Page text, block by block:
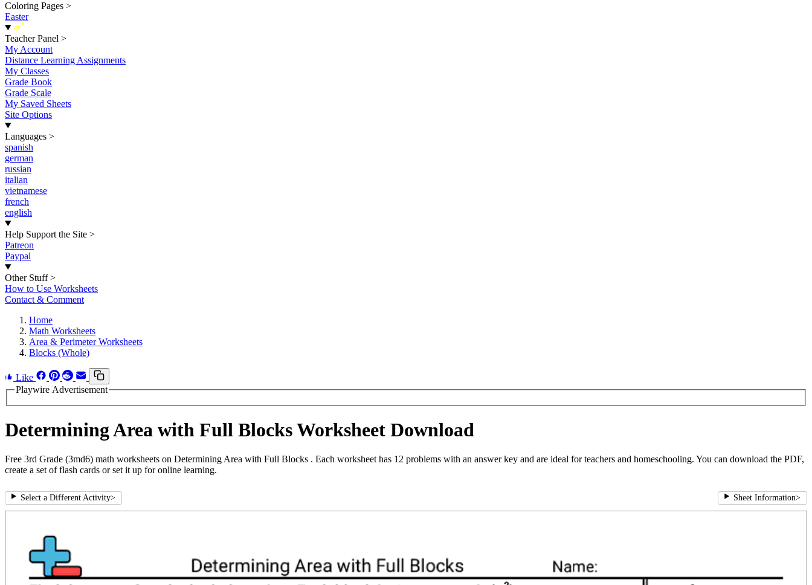
Coloring Pages >
Easter
New
Teacher Panel >
My Account
Distance Learning Assignments
My Classes
Grade Book
Grade Scale
My Saved Sheets
Site Options
Languages >
spanish
german
russian
italian
vietnamese
french
english
Help Support the Site >
Patreon
Paypal
Other Stuff >
How to Use Worksheets
Contact & Comment
Home
Math Worksheets
Area & Perimeter Worksheets
Blocks (Whole)
Like
Playwire Advertisement
Determining Area with Full Blocks Worksheet Download
Free 3rd Grade (3md6) math worksheets on Determining Area with Full Blocks . Each worksheet has 12 problems with an answer key and are ideal for teachers and homeschooling. You can download the PDF,
create a set of flash cards or set it up for online learning.
Select a Different Activity> Sheet Information>